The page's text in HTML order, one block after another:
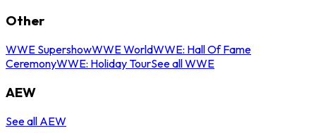
Other
WWE SupershowWWE WorldWWE: Hall Of Fame
CeremonyWWE: Holiday TourSee all WWE
AEW
See all AEW